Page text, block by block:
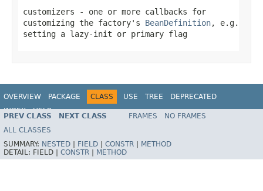
customizers - one or more callbacks for
customizing the factory's BeanDefinition, e.g.
setting a lazy-init or primary flag
OVERVIEW PACKAGE CLASS USE TREE
DEPRECATED
INDEX
HELP
Spring Framework
PREV CLASS NEXT CLASS FRAMES
NO FRAMES
ALL CLASSES
SUMMARY: NESTED FIELD CONSTR
METHOD
DETAIL: FIELD | CONSTR METHOD